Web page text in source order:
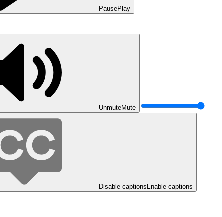
PausePlay
UnmuteMute
Disable captions Enable captions